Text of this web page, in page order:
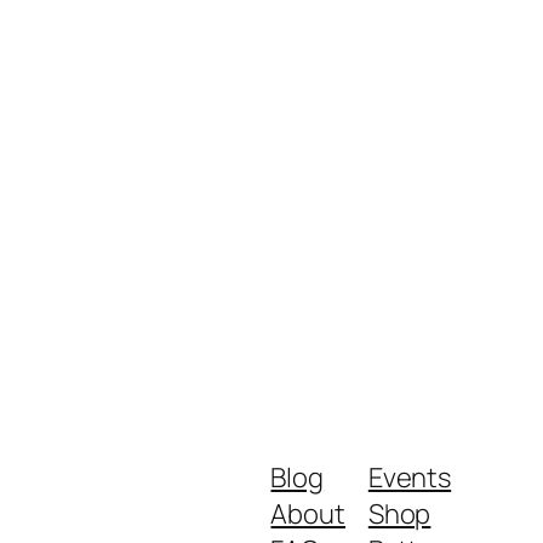
Blog
About
Events
Shop